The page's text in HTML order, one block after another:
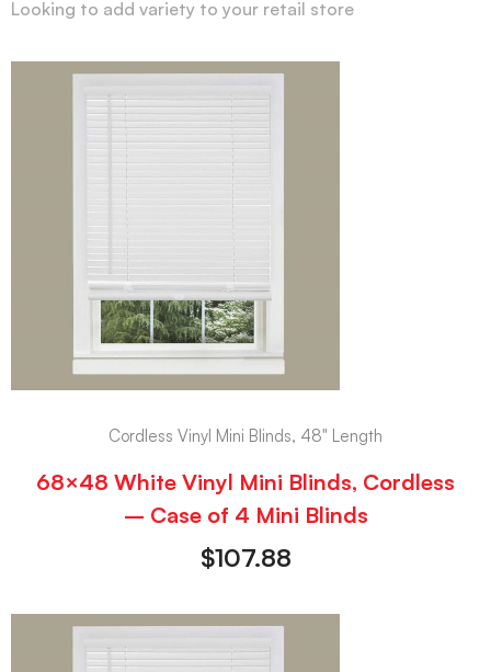
Looking to add variety to your retail store
Cordless Vinyl Mini Blinds, 48" Length
68×48 White Vinyl Mini Blinds, Cordless
– Case of 4 Mini Blinds
$107.88